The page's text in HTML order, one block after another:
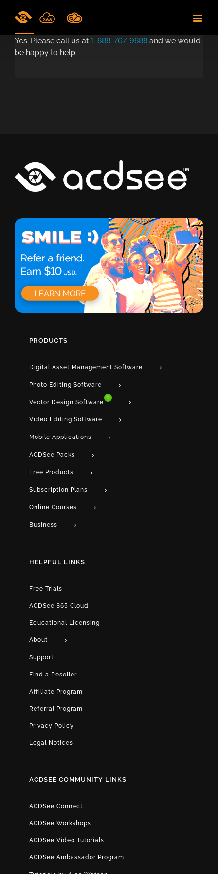
Yes. Please call us at 1-888-767-9888 and we would
be happy to help.
PRODUCTS
Digital Asset Management Software
Photo Editing Software
Vector Design Software 1
Video Editing Software
Mobile Applications
ACDSee Packs
Free Products
Subscription Plans
Online Courses
Business
HELPFUL LINKS
Free Trials
ACDSee 365 Cloud
Educational Licensing
About
Support
Find a Reseller
Affiliate Program
Referral Program
Privacy Policy
Legal Notices
ACDSEE COMMUNITY LINKS
ACDSee Connect
ACDSee Workshops
ACDSee Video Tutorials
ACDSee Ambassador Program